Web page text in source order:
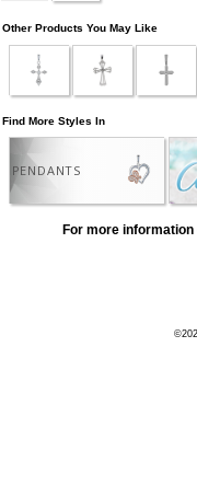
Other Products You May Like
Find More Styles In
PENDANTS
For more information